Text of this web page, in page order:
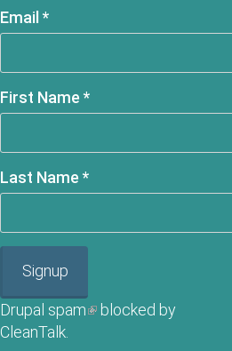
Email *
First Name *
Last Name *
Signup
Drupal spam(link is external)
blocked by
CleanTalk.